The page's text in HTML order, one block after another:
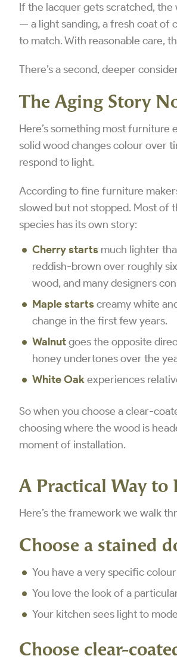
If the lacquer gets scratched,
— a light sanding, a fresh coat of
to match. With reasonable care,
There’s a second, deeper
The Aging Story
Here’s something most furniture
solid wood changes colour over
respond to light.
According to fine furniture
slowed but not stopped. Most of
species has its own story:
Cherry starts much lighter
reddish-brown over roughly
wood, and many designers
Maple startscreamy white
change in the first few years.
Walnutgoes the opposite
honey undertones over the
White Oakexperiences
So when you choose a clear-
choosing where the wood is
moment of installation.
A Practical Way to
Here’s the framework we walk
Choose a stained
You have a very specific
You love the look of a
Your kitchen sees light to
Choose clear-